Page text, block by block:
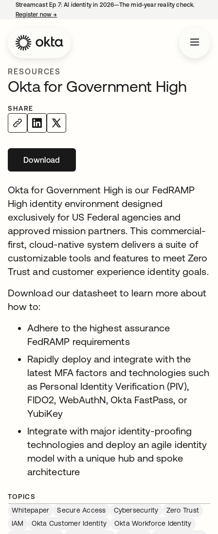
Streamcast Ep 7: AI identity in 2026—The mid-year reality check.
Register now→
RESOURCES
Okta for Government High
SHARE
Downloadopens in a new tab
Okta for Government High is our FedRAMP
High identity environment designed
exclusively for US Federal agencies and
approved mission partners. This commercial-
first, cloud-native system delivers a suite of
customizable tools and features to meet Zero
Trust and customer experience identity goals.
Download our datasheet to learn more about
how to:
Adhere to the highest assurance
FedRAMP requirements
Rapidly deploy and integrate with the
latest MFA factors and technologies such
as Personal Identity Verification (PIV),
FIDO2, WebAuthN, Okta FastPass, or
YubiKey
Integrate with major identity-proofing
technologies and deploy an agile identity
model with a unique hub and spoke
architecture
TOPICS
Whitepaper
Secure Access Cybersecurity
Zero Trust
IAM
Okta Customer Identity
Okta Workforce Identity